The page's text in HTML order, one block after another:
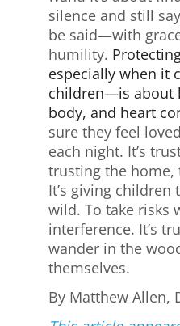
silence and still
be said—with
humility.
especially when it
children—is about
body, and heart
sure they feel
each night. It’s
trusting the home,
It’s giving children
wild. To take risks
interference. It’s
wander in the
themselves.
By Matthew Allen,